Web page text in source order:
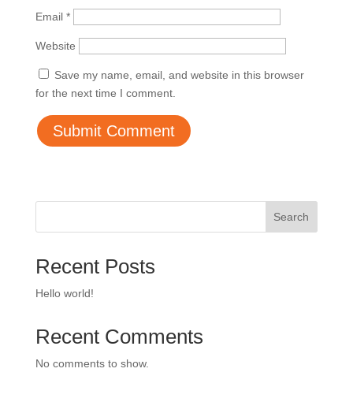
Email *
Website
Save my name, email, and website in this browser
for the next time I comment.
Search
Recent Posts
Hello world!
Recent Comments
No comments to show.